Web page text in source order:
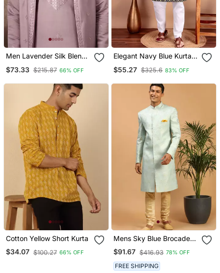
Men Lavender Silk Blend
Kurta Trouser With
$73.33 $215.87 66% OFF
Elegant Navy Blue Kurta
Thread Embroidered
Embellished Neckline
$55.27 $325.6 83% OFF
Cotton Yellow Short Kurta
$34.07 $100.27 66% OFF
Mens Sky Blue Brocade
Sherwani Set
$91.67 $416.93 78% OFF
FREE SHIPPING